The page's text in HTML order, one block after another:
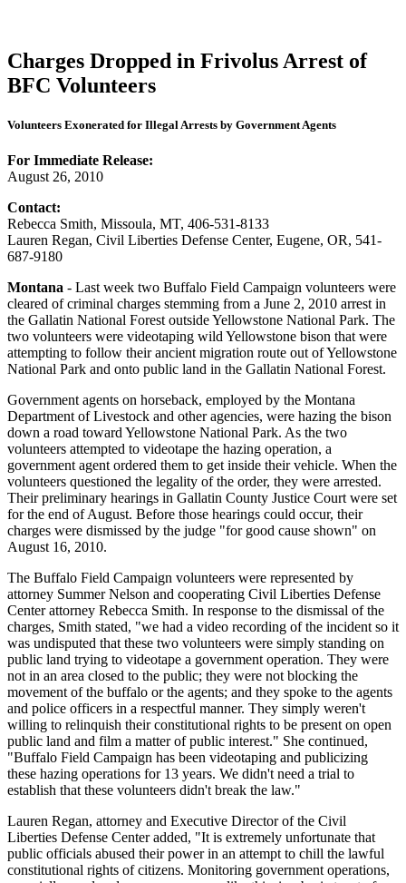
Charges Dropped in Frivolus Arrest of
Volunteers Exonerated for Illegal Arrests by Government Agents
For Immediate Release:
August 26, 2010
Contact:
Rebecca Smith, Missoula, MT, 406-531-8133
Lauren Regan, Civil Liberties Defense Center, Eugene, OR, 541-
687-9180
Montana - Last week two Buffalo Field Campaign volunteers were
cleared of criminal charges stemming from a June 2, 2010 arrest in
the Gallatin National Forest outside Yellowstone National Park. The
two volunteers were videotaping wild Yellowstone bison that were
attempting to follow their ancient migration route out of Yellowstone
National Park and onto public land in the Gallatin National Forest.
Government agents on horseback, employed by the Montana
Department of Livestock and other agencies, were hazing the bison
down a road toward Yellowstone National Park. As the two
volunteers attempted to videotape the hazing operation, a
government agent ordered them to get inside their vehicle. When the
volunteers questioned the legality of the order, they were arrested.
Their preliminary hearings in Gallatin County Justice Court were set
for the end of August. Before those hearings could occur, their
charges were dismissed by the judge "for good cause shown" on
August 16, 2010.
The Buffalo Field Campaign volunteers were represented by
attorney Summer Nelson and cooperating Civil Liberties Defense
Center attorney Rebecca Smith. In response to the dismissal of the
charges, Smith stated, "we had a video recording of the incident so it
was undisputed that these two volunteers were simply standing on
public land trying to videotape a government operation. They were
not in an area closed to the public; they were not blocking the
movement of the buffalo or the agents; and they spoke to the agents
and police officers in a respectful manner. They simply weren't
willing to relinquish their constitutional rights to be present on open
public land and film a matter of public interest." She continued,
"Buffalo Field Campaign has been videotaping and publicizing
these hazing operations for 13 years. We didn't need a trial to
establish that these volunteers didn't break the law."
Lauren Regan, attorney and Executive Director of the Civil
Liberties Defense Center added, "It is extremely unfortunate that
public officials abused their power in an attempt to chill the lawful
constitutional rights of citizens. Monitoring government operations,